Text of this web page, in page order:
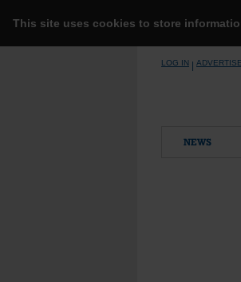
This site uses cookies to store
LOG IN ADVERTISE
NEWS